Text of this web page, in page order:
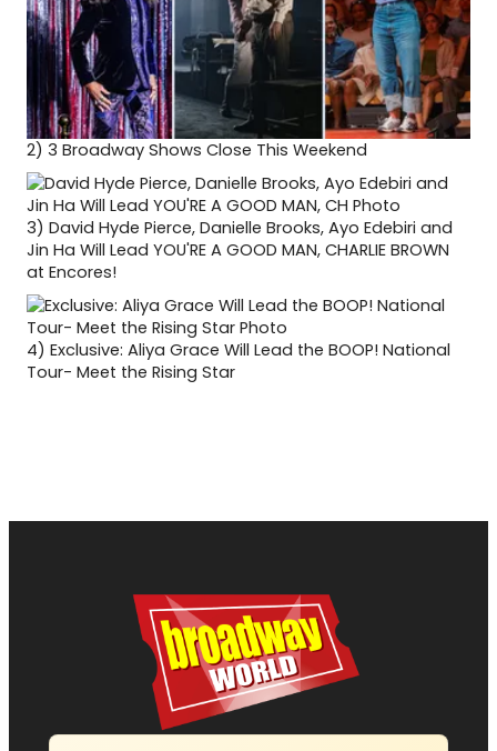
2) 3 Broadway Shows Close This Weekend
3) David Hyde Pierce, Danielle Brooks, Ayo Edebiri and
Jin Ha Will Lead YOU'RE A GOOD MAN, CHARLIE BROWN
at Encores!
4) Exclusive: Aliya Grace Will Lead the BOOP! National
Tour- Meet the Rising Star